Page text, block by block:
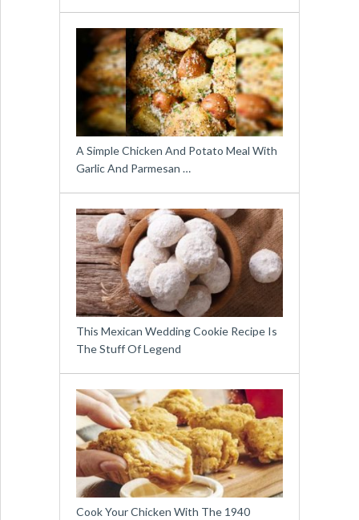
A Simple Chicken And Potato Meal With
Garlic And Parmesan …
This Mexican Wedding Cookie Recipe Is
The Stuff Of Legend
Cook Your Chicken With The 1940